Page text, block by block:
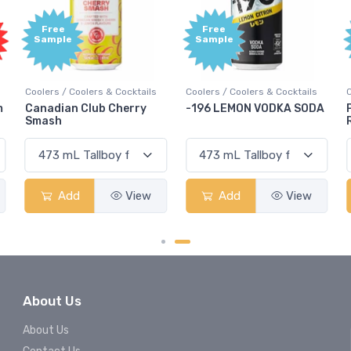
Free
Sample
Coolers / Coolers & Cocktails
-196 LEMON VODKA SODA
Add View
Free
Sample
Coolers / Coolers & Cocktails
Pops Punch Jamaican
Add View
About Us
About Us